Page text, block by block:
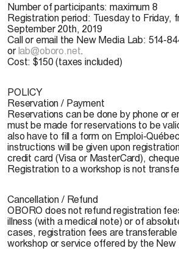
Number of participants: maximum 8
Registration period: Tuesday to Friday,
September 20th, 2019
Call or email the New Media Lab: 514-
or lab@oboro.net.
Cost:$150 (taxes included)
POLICY
Reservation / Payment
Reservations can be done by phone or
must be made for reservations to be
also have to fill a form on Emploi-
instructions will be given upon
credit card (Visa or MasterCard),
Registration to a workshop is not
Cancellation / Refund
OBORO does not refund registration
illness (with a medical note) or of
cases, registration fees are
workshop or service offered by the New